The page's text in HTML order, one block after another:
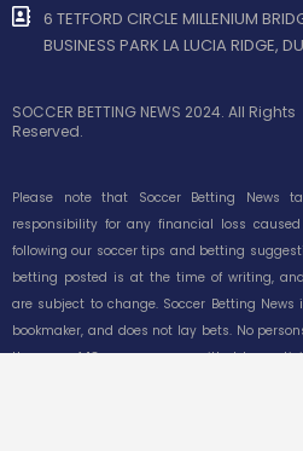
6 TETFORD CIRCLE MILLENIUM
BUSINESS PARK LA LUCIA RIDGE,
SOCCER BETTING NEWS 2024. All Rights
Reserved.
Please note that Soccer Betting News
responsibility for any financial loss
following our soccer tips and betting
betting posted is at the time of writing,
are subject to change. Soccer Betting News
bookmaker, and does not lay bets. No
the age of 18 years are permitted to